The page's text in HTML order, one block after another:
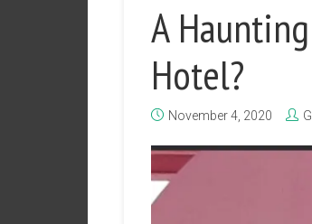
A
Hotel?
November 4, 2020